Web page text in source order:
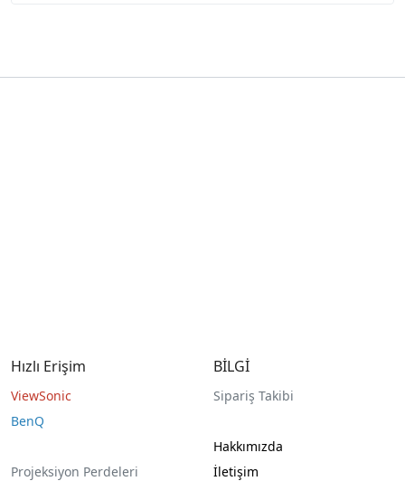
Hızlı Erişim
ViewSonic
BenQ
Projeksiyon Perdeleri
BİLGİ
Sipariş Takibi
Hakkımızda
İletişim